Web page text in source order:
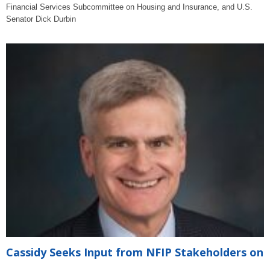
Financial Services Subcommittee on Housing and Insurance, and U.S.
Senator Dick Durbin
Cassidy Seeks Input from NFIP Stakeholders on